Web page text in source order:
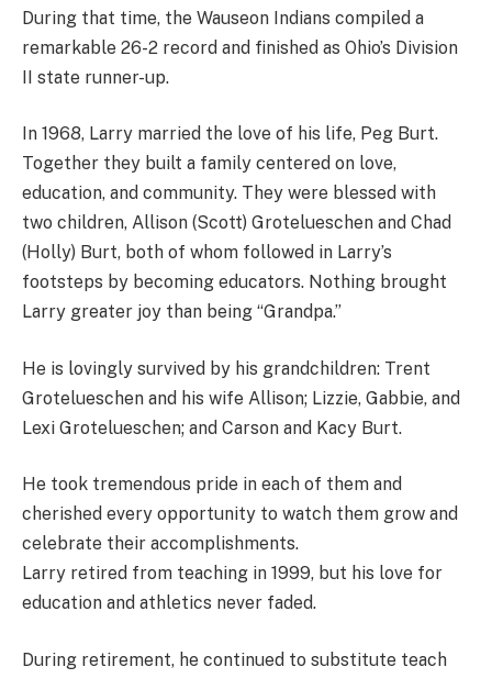
During that time, the Wauseon Indians compiled a
remarkable 26-2 record and finished as Ohio’s Division
II state runner-up.
In 1968, Larry married the love of his life, Peg Burt.
Together they built a family centered on love,
education, and community. They were blessed with
two children, Allison (Scott) Grotelueschen and Chad
(Holly) Burt, both of whom followed in Larry’s
footsteps by becoming educators. Nothing brought
Larry greater joy than being “Grandpa.”
He is lovingly survived by his grandchildren: Trent
Grotelueschen and his wife Allison; Lizzie, Gabbie, and
Lexi Grotelueschen; and Carson and Kacy Burt.
He took tremendous pride in each of them and
cherished every opportunity to watch them grow and
celebrate their accomplishments.
Larry retired from teaching in 1999, but his love for
education and athletics never faded.
During retirement, he continued to substitute teach